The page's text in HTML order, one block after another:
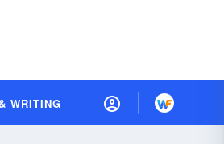
WRITING